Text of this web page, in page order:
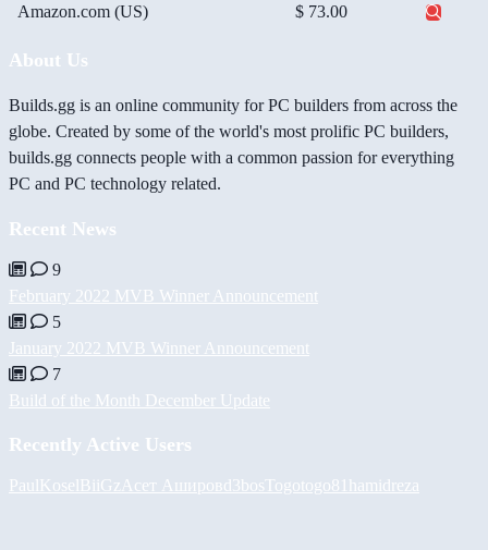
Amazon.com (US) $ 73.00
About Us
Builds.gg is an online community for PC builders from across the
globe. Created by some of the world's most prolific PC builders,
builds.gg connects people with a common passion for everything
PC and PC technology related.
Recent News
9
February 2022 MVB Winner Announcement
5
January 2022 MVB Winner Announcement
7
Build of the Month December Update
Recently Active Users
PaulKoselBiiGz Асет Ашировd3bos Togotogo81 hamidreza